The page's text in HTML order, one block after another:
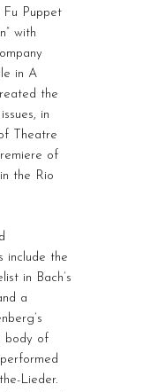
Puppet
with
in A
the
in
Theatre
of
the Rio
include the
in Bach’s
a
body of
Lieder.